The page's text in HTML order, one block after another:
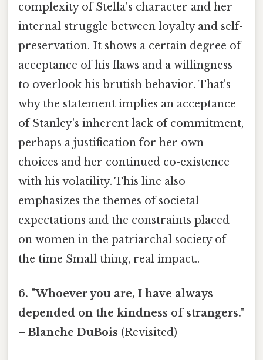
complexity of Stella's character and her
internal struggle between loyalty and self-
preservation. It shows a certain degree of
acceptance of his flaws and a willingness
to overlook his brutish behavior. That's
why the statement implies an acceptance
of Stanley's inherent lack of commitment,
perhaps a justification for her own
choices and her continued co-existence
with his volatility. This line also
emphasizes the themes of societal
expectations and the constraints placed
on women in the patriarchal society of
the time Small thing, real impact..
6. "Whoever you are, I have always
depended on the kindness of strangers."
– Blanche DuBois (Revisited)